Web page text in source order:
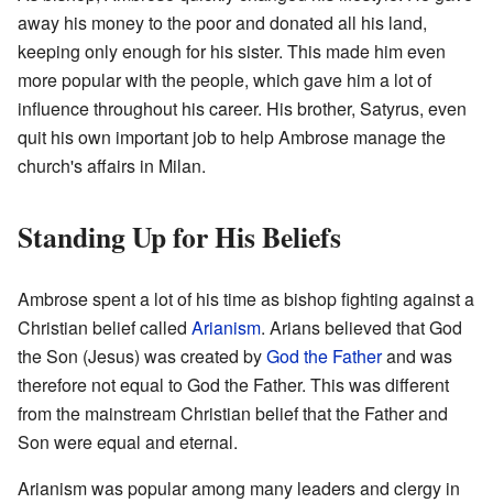
away his money to the poor and donated all his land,
keeping only enough for his sister. This made him even
more popular with the people, which gave him a lot of
influence throughout his career. His brother, Satyrus, even
quit his own important job to help Ambrose manage the
church's affairs in Milan.
Standing Up for His Beliefs
Ambrose spent a lot of his time as bishop fighting against a
Christian belief called Arianism. Arians believed that God
the Son (Jesus) was created byGod the Fatherand was
therefore not equal to God the Father. This was different
from the mainstream Christian belief that the Father and
Son were equal and eternal.
Arianism was popular among many leaders and clergy in